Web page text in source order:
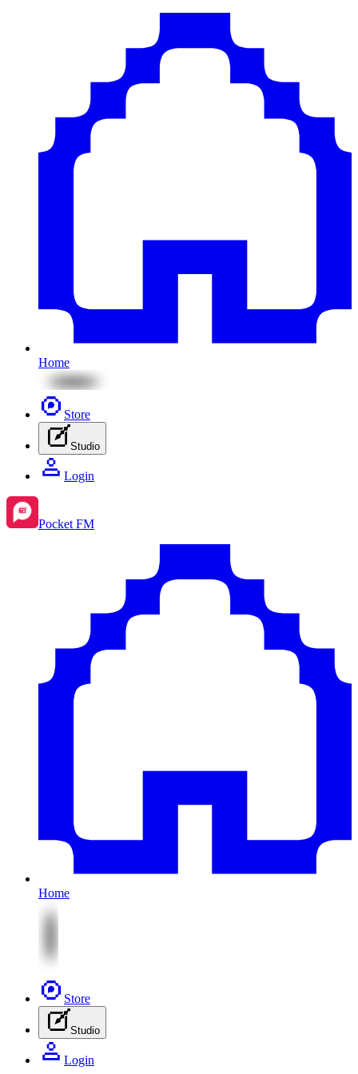
Home
Store
Studio
Login
Pocket FM
Home
Store
Studio
Login